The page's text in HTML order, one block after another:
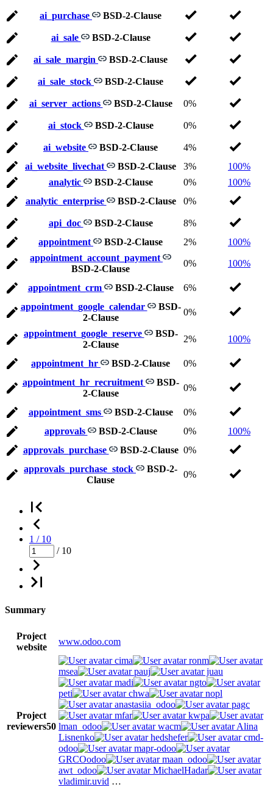
ai_purchase BSD-2-Clause
ai_sale BSD-2-Clause
ai_sale_margin BSD-2-Clause
ai_sale_stock BSD-2-Clause
ai_server_actions BSD-2-Clause 0%
ai_stock BSD-2-Clause 0%
ai_website BSD-2-Clause
4%
ai_website_livechat
BSD-2-Clause 3%
100%
analytic
BSD-2-Clause 0%
100%
analytic_enterprise
BSD-2-Clause 0%
api_doc BSD-2-Clause
8%
appointment
BSD-2-Clause 2%
100%
appointment_account_payment
BSD-2-Clause
0% 100%
appointment_crm BSD-2-Clause
6%
appointment_google_calendar
BSD-
2-Clause
0%
appointment_google_reserve
BSD-
2-Clause
2% 100%
appointment_hr BSD-2-Clause
0%
appointment_hr_recruitment
BSD-
2-Clause
0%
appointment_sms BSD-2-Clause
0%
approvals
BSD-2-Clause 0%
100%
approvals_purchase
BSD-2-Clause 0%
approvals_purchase_stock
BSD-2-
Clause
0%
1 / 10
/ 10
Summary
Project
website
www.odoo.com
Project
reviewers50
cima
ronm
msea
pauj
juau
madi
ngto
peti
chwa
nopl
anastasiia_odoo
pagc
mfar
kwpa
lman_odoo
wacm
Alina
Lisnenko
hedshefer
cmd-
odoo
mapr-odoo
GRCOodoo
maan_odoo
awt_odoo
MichaelHadar
vladimir.uvid …